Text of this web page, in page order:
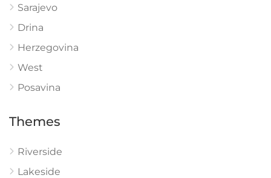
Sarajevo
Drina
Herzegovina
West
Posavina
Themes
Riverside
Lakeside